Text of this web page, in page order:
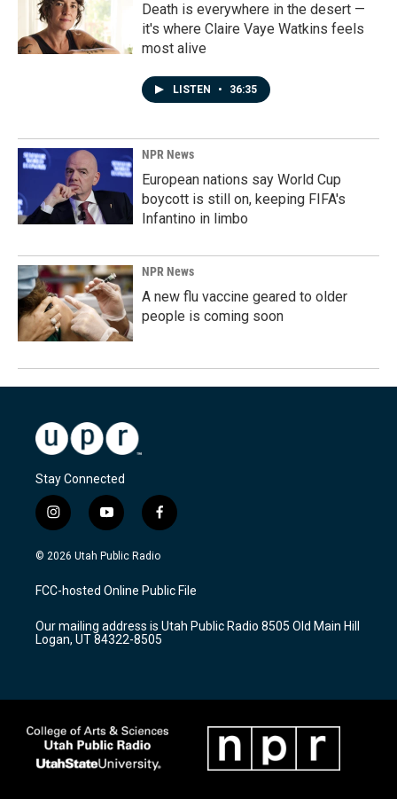
Death is everywhere in the desert —
it's where Claire Vaye Watkins feels
most alive
LISTEN • 36:35
NPR News
European nations say World Cup
boycott is still on, keeping FIFA's
Infantino in limbo
NPR News
A new flu vaccine geared to older
people is coming soon
Stay Connected
i
n
s
a
g
a
m
y
o
u
u
b
f
a
c
b
o
k
© 2026 Utah Public Radio
FCC-hosted Online Public File
Our mailing address is Utah Public Radio 8505 Old Main Hill
Logan, UT 84322-8505